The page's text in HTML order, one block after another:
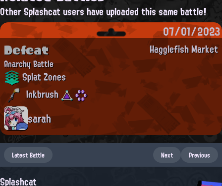
Other Splashcat users have uploaded this same battle!
07/01/2023
Hagglefish Market
Defeat
Anarchy Battle
Splat Zones
Inkbrush
sarah
Latest Battle Next Previous
Splashcat